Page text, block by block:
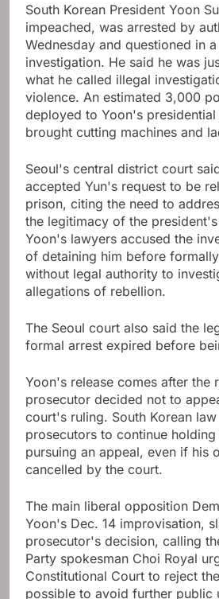
South Korean President Yoon
impeached, was arrested by
Wednesday and questioned in
investigation. He said he was
what he called illegal
violence. An estimated 3,000
deployed to Yoon's
brought cutting machines and
Seoul's central district court
accepted Yun's request to be
prison, citing the need to
the legitimacy of the
Yoon's lawyers accused the
of detaining him before
without legal authority to
allegations of rebellion.
The Seoul court also said the
formal arrest expired before
Yoon's release comes after the
prosecutor decided not to
court's ruling. South Korean
prosecutors to continue
pursuing an appeal, even if his
cancelled by the court.
The main liberal opposition
Yoon's Dec. 14 improvisation,
prosecutor's decision, calling
Party spokesman Choi Royal
Constitutional Court to reject
possible to avoid further public